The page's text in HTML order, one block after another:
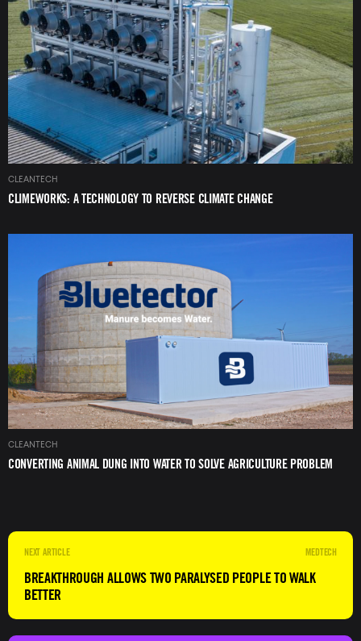
CLEANTECH
CLIMEWORKS: A TECHNOLOGY TO REVERSE CLIMATE CHANGE
CLEANTECH
CONVERTING ANIMAL DUNG INTO WATER TO SOLVE AGRICULTURE PROBLEM
MEDTECH
BREAKTHROUGH ALLOWS TWO PARALYSED PEOPLE TO WALK
BETTER